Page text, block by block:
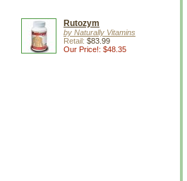
Rutozym
by Naturally Vitamins
Retail: $83.99
Our Price!: $48.35